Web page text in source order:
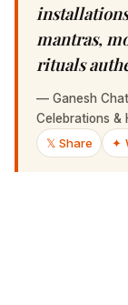
mantras,
rituals
— Ganesh
Celebrations &
𝕏 Share
✦